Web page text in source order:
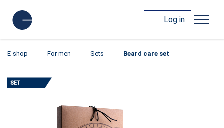
Log in
E-shop For men Sets Beard care set